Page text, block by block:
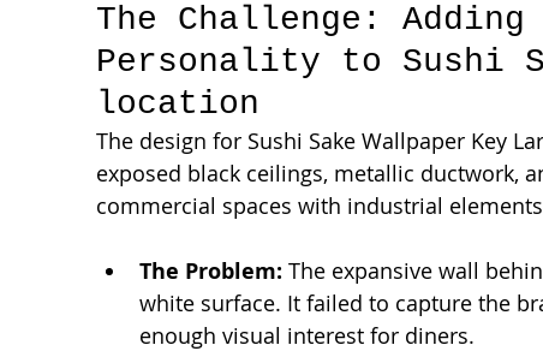
The Challenge: Adding
Personality to Sushi
location
The design for Sushi Sake Wallpaper Key
exposed black ceilings, metallic ductwork,
commercial spaces with industrial
The Problem: The expansive wall
white surface. It failed to capture the
enough visual interest for diners.